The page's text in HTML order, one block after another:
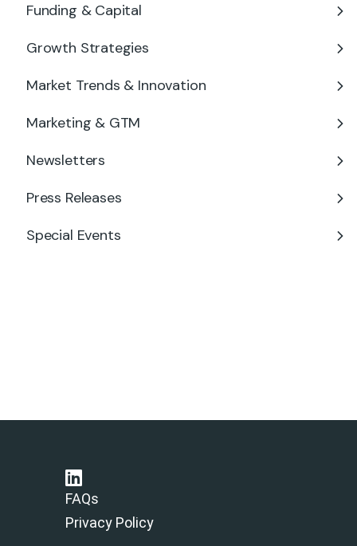
Funding & Capital
Growth Strategies
Market Trends & Innovation
Marketing & GTM
Newsletters
Press Releases
Special Events
FAQs
Privacy Policy